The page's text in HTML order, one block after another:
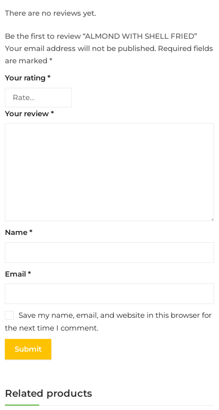
There are no reviews yet.
Be the first to review “ALMOND WITH SHELL FRIED”
Your email address will not be published. Required fields
are marked *
Your rating *
Your review *
Name *
Email *
Save my name, email, and website in this browser for
the next time I comment.
Related products